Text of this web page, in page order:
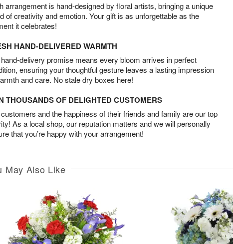
arrangement is hand-designed by floral artists, bringing a unique
of creativity and emotion. Your gift is as unforgettable as the
it celebrates!
HAND-DELIVERED WARMTH
delivery promise means every bloom arrives in perfect
ensuring your thoughtful gesture leaves a lasting impression
and care. No stale dry boxes here!
THOUSANDS OF DELIGHTED CUSTOMERS
and the happiness of their friends and family are our top
As a local shop, our reputation matters and we will personally
that you’re happy with your arrangement!
May Also Like